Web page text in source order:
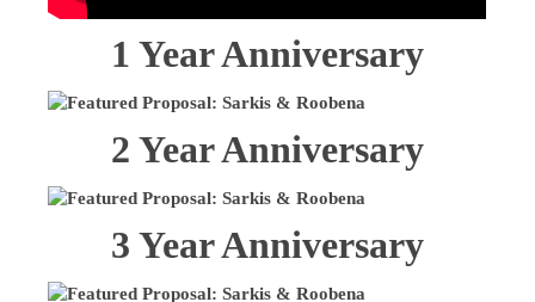
1 Year Anniversary
2 Year Anniversary
3 Year Anniversary